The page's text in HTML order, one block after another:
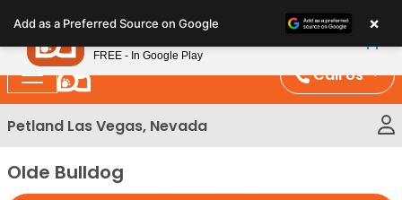
note:
This
website
includes
an
system.
Call Us
Petland Las Vegas, Nevada
Olde Bulldog
Add as a Preferred Source on Google ×
Petland
FREE - In Google Play